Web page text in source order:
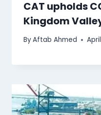
CAT upholds
Kingdom
ByAftab Ahmed